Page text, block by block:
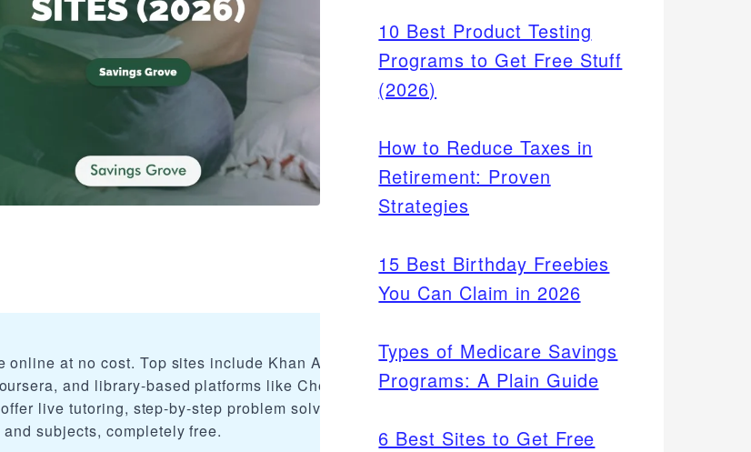
at no cost. Top sites include Khan Academy,
and library-based platforms like Chegg Study
live tutoring, step-by-step problem solving, and
subjects, completely free.
10 Best Product Testing
Programs to Get Free Stuff
(2026)
How to Reduce Taxes in
Retirement: Proven
Strategies
15 Best Birthday Freebies
You Can Claim in 2026
Types of Medicare Savings
Programs: A Plain Guide
6 Best Sites to Get Free